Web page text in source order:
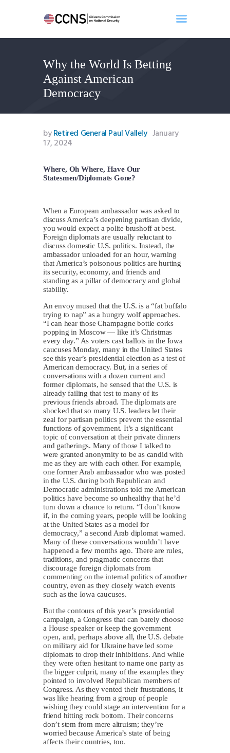
Why the World Is Betting
Against American
Democracy
Home
About
Events
Benghazi
Contact
Search
Donate
byRetired General Paul Vallely January
17, 2024
Where, Oh Where, Have Our
Statesmen/Diplomats Gone?
When a European ambassador was asked to
discuss America’s deepening partisan divide,
you would expect a polite brushoff at best.
Foreign diplomats are usually reluctant to
discuss domestic U.S. politics. Instead, the
ambassador unloaded for an hour, warning
that America’s poisonous politics are hurting
its security, economy, and friends and
standing as a pillar of democracy and global
stability.
An envoy mused that the U.S. is a “fat buffalo
trying to nap” as a hungry wolf approaches.
“I can hear those Champagne bottle corks
popping in Moscow — like it’s Christmas
every day.” As voters cast ballots in the Iowa
caucuses Monday, many in the United States
see this year’s presidential election as a test of
American democracy. But, in a series of
conversations with a dozen current and
former diplomats, he sensed that the U.S. is
already failing that test to many of its
previous friends abroad. The diplomats are
shocked that so many U.S. leaders let their
zeal for partisan politics prevent the essential
functions of government. It’s a significant
topic of conversation at their private dinners
and gatherings. Many of those I talked to
were granted anonymity to be as candid with
me as they are with each other. For example,
one former Arab ambassador who was posted
in the U.S. during both Republican and
Democratic administrations told me American
politics have become so unhealthy that he’d
turn down a chance to return. “I don’t know
if, in the coming years, people will be looking
at the United States as a model for
democracy,” a second Arab diplomat warned.
Many of these conversations wouldn’t have
happened a few months ago. There are rules,
traditions, and pragmatic concerns that
discourage foreign diplomats from
commenting on the internal politics of another
country, even as they closely watch events
such as the Iowa caucuses.
But the contours of this year’s presidential
campaign, a Congress that can barely choose
a House speaker or keep the government
open, and, perhaps above all, the U.S. debate
on military aid for Ukraine have led some
diplomats to drop their inhibitions. And while
they were often hesitant to name one party as
the bigger culprit, many of the examples they
pointed to involved Republican members of
Congress. As they vented their frustrations, it
was like hearing from a group of people
wishing they could stage an intervention for a
friend hitting rock bottom. Their concerns
don’t stem from mere altruism; they’re
worried because America’s state of being
affects their countries, too.